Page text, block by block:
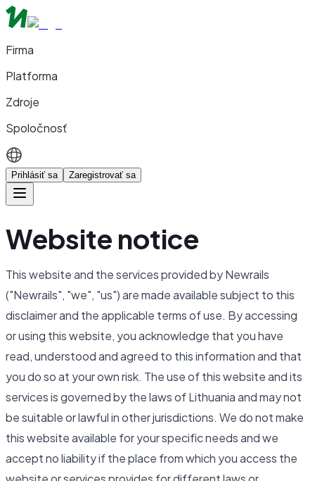
Firma
Platforma
Zdroje
Spoločnosť
Prihlásiť sa Zaregistrovať sa
Website notice
This website and the services provided by Newrails
("Newrails", "we", "us") are made available subject to this
disclaimer and the applicable terms of use. By accessing
or using this website, you acknowledge that you have
read, understood and agreed to this information and that
you do so at your own risk. The use of this website and its
services is governed by the laws of Lithuania and may not
be suitable or lawful in other jurisdictions. We do not make
this website available for your specific needs and we
accept no liability if the place from which you access the